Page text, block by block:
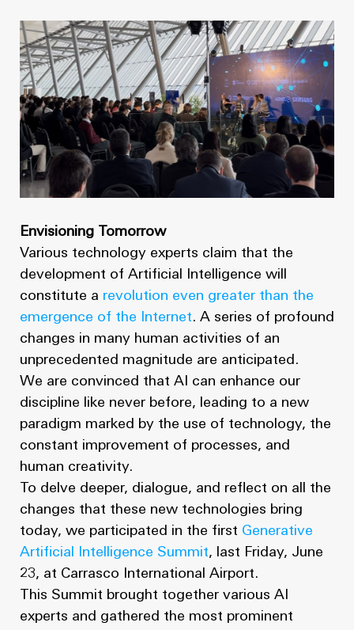
Envisioning Tomorrow
Various technology experts claim that the
development of Artificial Intelligence will
constitute a revolution even greater than the
emergence of the Internet. A series of profound
changes in many human activities of an
unprecedented magnitude are anticipated.
We are convinced that AI can enhance our
discipline like never before, leading to a new
paradigm marked by the use of technology, the
constant improvement of processes, and
human creativity.
To delve deeper, dialogue, and reflect on all the
changes that these new technologies bring
today, we participated in the first Generative
Artificial Intelligence Summit, last Friday, June
23, at Carrasco International Airport.
This Summit brought together various AI
experts and gathered the most prominent